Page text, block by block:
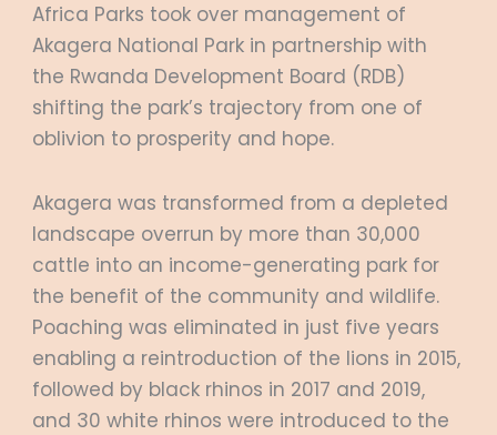
Africa Parks took over management of
Akagera National Park in partnership with
the Rwanda Development Board (RDB)
shifting the park’s trajectory from one of
oblivion to prosperity and hope.
Akagera was transformed from a depleted
landscape overrun by more than 30,000
cattle into an income-generating park for
the benefit of the community and wildlife.
Poaching was eliminated in just five years
enabling a reintroduction of the lions in 2015,
followed by black rhinos in 2017 and 2019,
and 30 white rhinos were introduced to the